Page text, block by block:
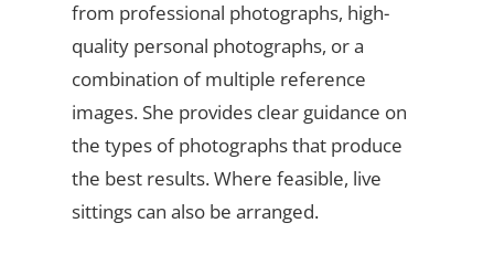
from professional photographs, high-
quality personal photographs, or a
combination of multiple reference
images. She provides clear guidance on
the types of photographs that produce
the best results. Where feasible, live
sittings can also be arranged.